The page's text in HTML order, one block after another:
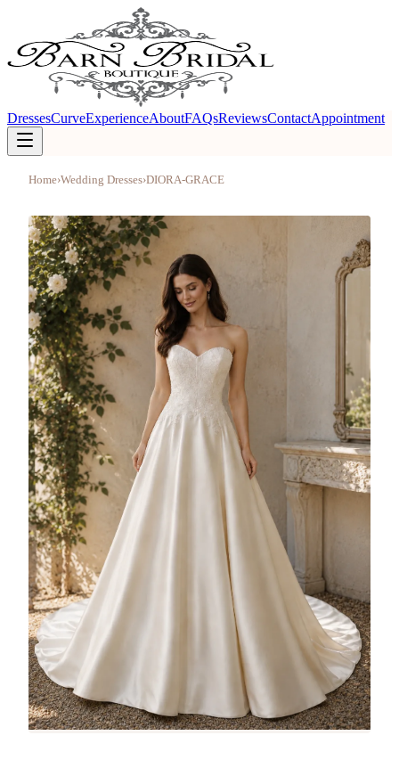
DressesCurveExperienceAboutFAQsReviewsContactAppointment
Home›Wedding Dresses›DIORA-GRACE